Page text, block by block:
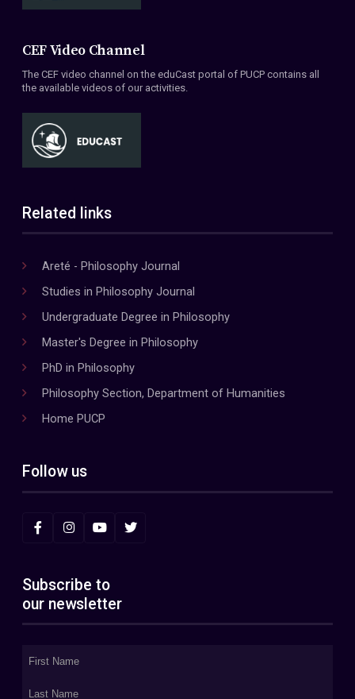
CEF Video Channel
The CEF video channel on the eduCast portal of PUCP contains all
the available videos of our activities.
Related links
Areté - Philosophy Journal
Studies in Philosophy Journal
Undergraduate Degree in Philosophy
Master's Degree in Philosophy
PhD in Philosophy
Philosophy Section, Department of Humanities
Home PUCP
Follow us
Subscribe to
our newsletter